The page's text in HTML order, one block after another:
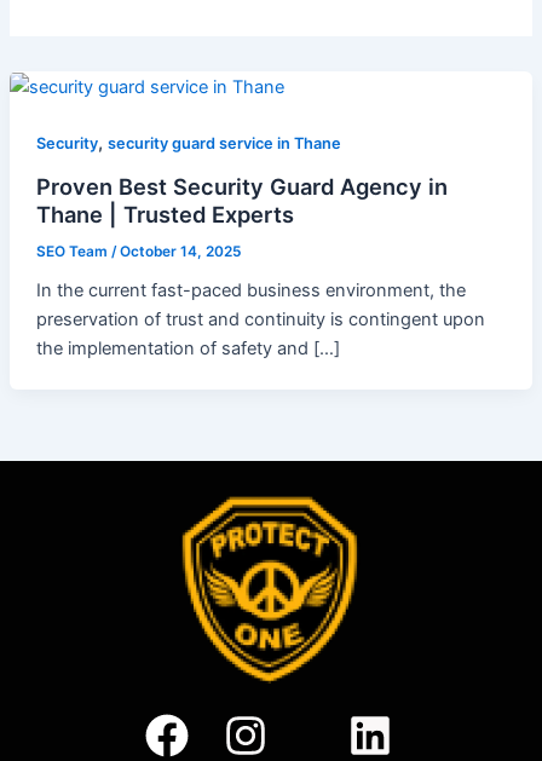
Security, security guard service in Thane
Proven Best Security Guard Agency in
Thane | Trusted Experts
SEO Team /October 14, 2025
In the current fast-paced business environment, the
preservation of trust and continuity is contingent upon
the implementation of safety and […]